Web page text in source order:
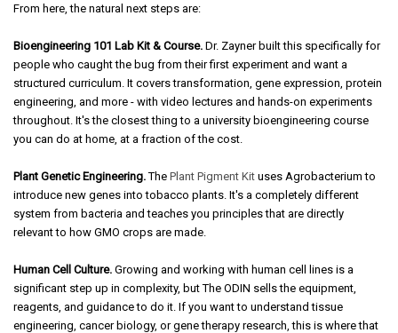
From here, the natural next steps are:
Bioengineering 101 Lab Kit & Course. Dr. Zayner built this specifically for
people who caught the bug from their first experiment and want a
structured curriculum. It covers transformation, gene expression, protein
engineering, and more - with video lectures and hands-on experiments
throughout. It's the closest thing to a university bioengineering course
you can do at home, at a fraction of the cost.
Plant Genetic Engineering.The Plant Pigment Kit uses Agrobacterium to
introduce new genes into tobacco plants. It's a completely different
system from bacteria and teaches you principles that are directly
relevant to how GMO crops are made.
Human Cell Culture. Growing and working with human cell lines is a
significant step up in complexity, but The ODIN sells the equipment,
reagents, and guidance to do it. If you want to understand tissue
engineering, cancer biology, or gene therapy research, this is where that